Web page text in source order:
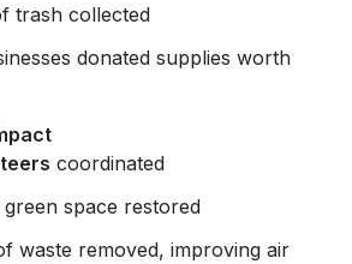
trash collected
donated supplies worth
coordinated
space restored
waste removed, improving air